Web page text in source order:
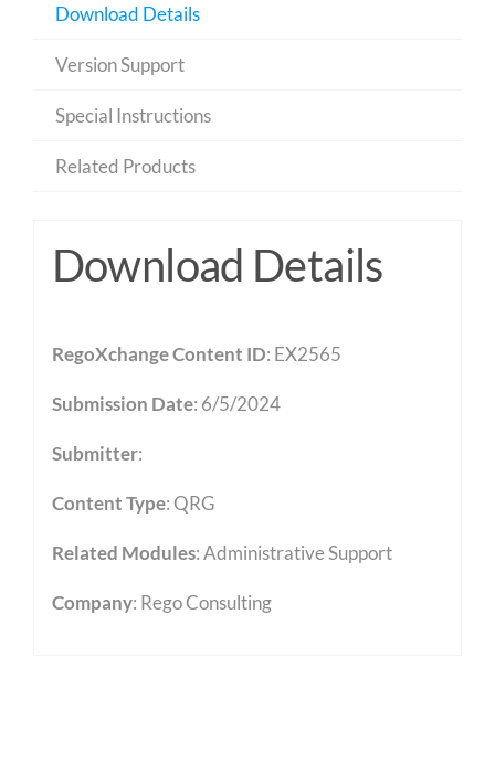
Download Details
Version Support
Special Instructions
Related Products
Download Details
RegoXchange Content ID: EX2565
Submission Date: 6/5/2024
Submitter:
Content Type:QRG
Related Modules:Administrative Support
Company: Rego Consulting